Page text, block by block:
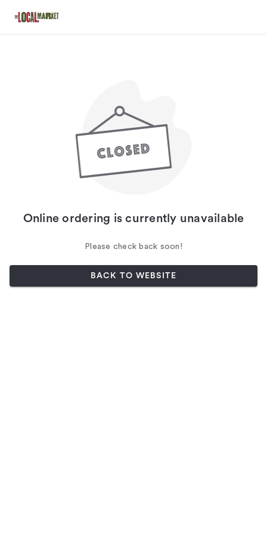
Online ordering is currently unavailable
Please check back soon!
BACK TO WEBSITE